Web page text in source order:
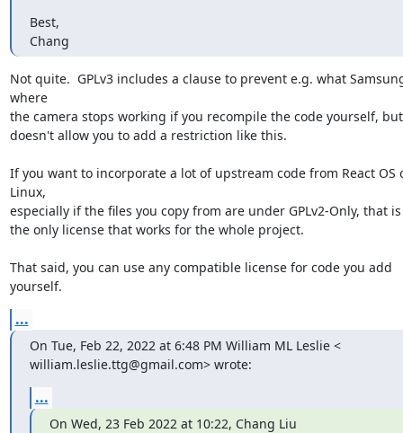
Best,
Chang
Not quite.  GPLv3 includes a clause to prevent e.g. what
where
the camera stops working if you recompile the code yourself, but
doesn't allow you to add a restriction like this.
If you want to incorporate a lot of upstream code from React OS
Linux,
especially if the files you copy from are under GPLv2-Only, that
the only license that works for the whole project.
That said, you can use any compatible license for code you add
yourself.
...
On Tue, Feb 22, 2022 at 6:48 PM William ML Leslie <
william.leslie.ttg@gmail.com> wrote:
...
On Wed, 23 Feb 2022 at 10:22, Chang Liu